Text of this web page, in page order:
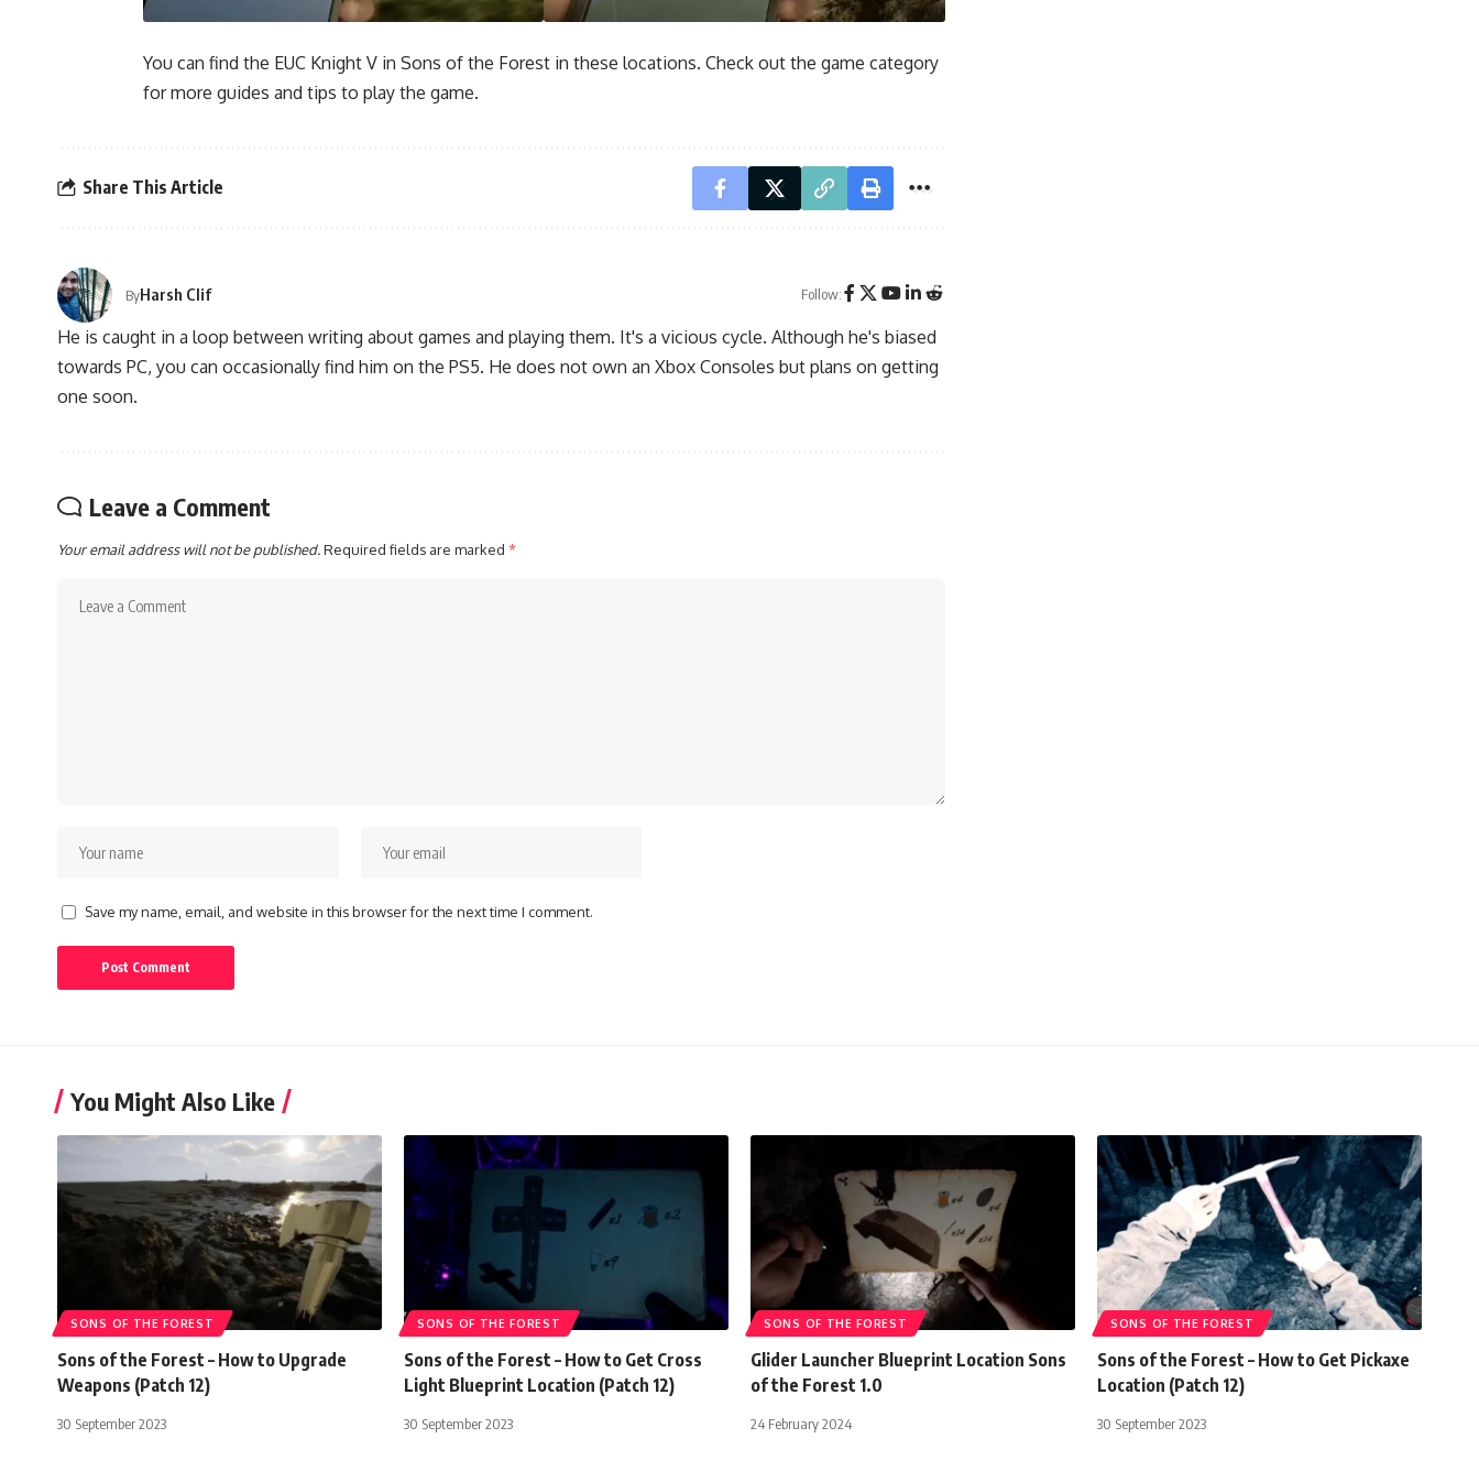
You can find the EUC Knight V in Sons of the Forest in these locations. Check out the game category
for more guides and tips to play the game.
Share This Article
ByHarsh Clif Follow:
He is caught in a loop between writing about games and playing them. It's a vicious cycle. Although he's biased
towards PC, you can occasionally find him on the PS5. He does not own an Xbox Consoles but plans on getting
one soon.
Leave a Comment
Your email address will not be published.Required fields are marked *
Save my name, email, and website in this browser for the next time I comment.
You Might Also Like
SONS OF THE FOREST
Sons of the Forest – How to Upgrade
Weapons (Patch 12)
30 September 2023
SONS OF THE FOREST
Sons of the Forest – How to Get Cross
Light Blueprint Location (Patch 12)
30 September 2023
SONS OF THE FOREST
Glider Launcher Blueprint Location Sons
of the Forest 1.0
24 February 2024
SONS OF THE FOREST
Sons of the Forest – How to Get Pickaxe
Location (Patch 12)
30 September 2023